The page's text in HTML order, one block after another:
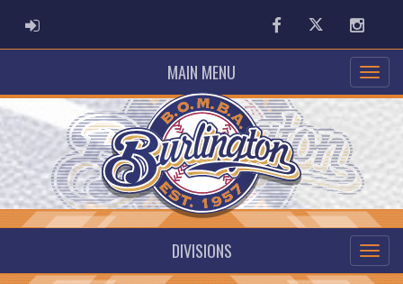
ADMIN LOGIN FacebookTwitter
MAIN MENU
DIVISIONS